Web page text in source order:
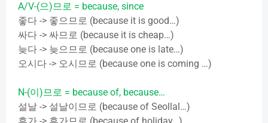
A/V-(으)므로 = because, since
좋다 -> 좋으므로 (because it is good…)
싸다 -> 싸므로 (because it is cheap…)
늦다 -> 늦으므로 (because one is late…)
오시다 -> 오시므로 (because one is coming …)
N-(이 )므로 = because of, because…
설날 -> 설날이므로 (because of Seollal…)